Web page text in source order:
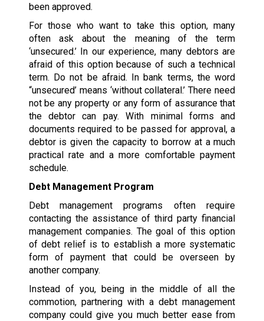
been approved.
For those who want to take this option, many
often ask about the meaning of the term
‘unsecured.’ In our experience, many debtors are
afraid of this option because of such a technical
term. Do not be afraid. In bank terms, the word
“unsecured’ means ‘without collateral.’ There need
not be any property or any form of assurance that
the debtor can pay. With minimal forms and
documents required to be passed for approval, a
debtor is given the capacity to borrow at a much
practical rate and a more comfortable payment
schedule.
Debt Management Program
Debt management programs often require
contacting the assistance of third party financial
management companies. The goal of this option
of debt relief is to establish a more systematic
form of payment that could be overseen by
another company.
Instead of you, being in the middle of all the
commotion, partnering with a debt management
company could give you much better ease from